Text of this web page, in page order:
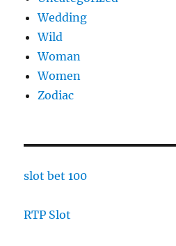
Wedding
Wild
Woman
Women
Zodiac
slot bet 100
RTP Slot